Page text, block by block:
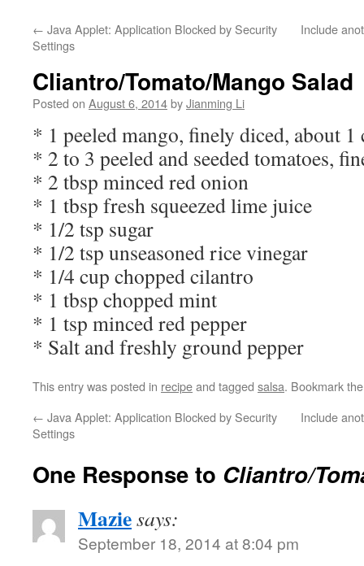
← Java Applet: Application Blocked by Security
Settings
Include
Cliantro/Tomato/Mango Salad
Posted on August 6, 2014byJianming Li
* 1 peeled mango, finely diced, about 1
* 2 to 3 peeled and seeded tomatoes,
* 2 tbsp minced red onion
* 1 tbsp fresh squeezed lime juice
* 1/2 tsp sugar
* 1/2 tsp unseasoned rice vinegar
* 1/4 cup chopped cilantro
* 1 tbsp chopped mint
* 1 tsp minced red pepper
* Salt and freshly ground pepper
This entry was posted in recipeand tagged salsa. Bookmark
← Java Applet: Application Blocked by Security
Settings
Include
One Response to Cliantro/
Maziesays:
September 18, 2014 at 8:04 pm